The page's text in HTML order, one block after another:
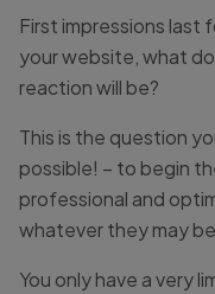
First impressions last
your website, what
reaction will be?
This is the question
possible! – to begin
professional and
whatever they may be.
You only have a very